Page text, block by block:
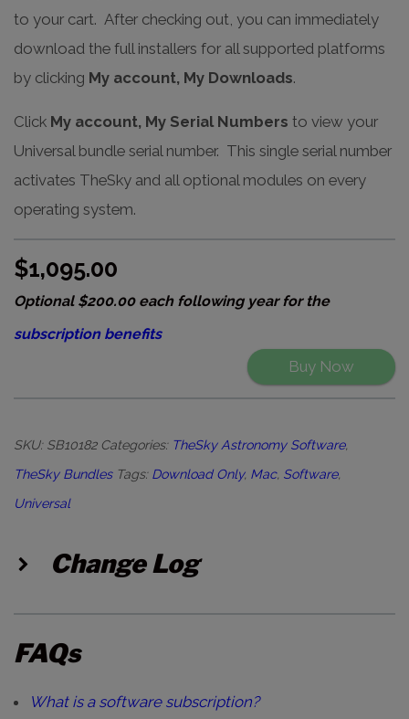
to your cart. After checking out, you can immediately
download the full installers for all supported platforms
by clicking My account, My Downloads.
Click My account, My Serial Numbers to view your
Universal bundle serial number. This single serial number
activates TheSky and all optional modules on every
operating system.
$1,095.00
Optional $200.00 each following year for the
subscription benefits
Buy Now
SKU: SB10182 Categories: TheSky Astronomy Software,
TheSky Bundles Tags: Download Only, Mac, Software,
Universal
Change Log
FAQs
What is a software subscription?